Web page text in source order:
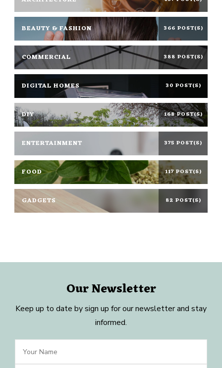
BEAUTY & FASHION 366 POST(S)
COMMERCIAL 388 POST(S)
DIGITAL HOMES 30 POST(S)
DIY 168 POST(S)
ENTERTAINMENT 375 POST(S)
FOOD 117 POST(S)
GADGETS 82 POST(S)
Our Newsletter
Keep up to date by sign up for our newsletter and stay
informed.